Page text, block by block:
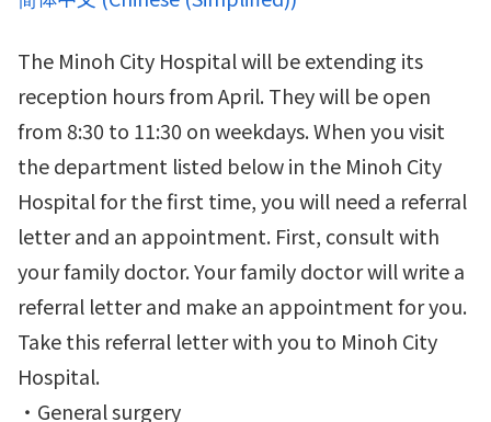
The Minoh City Hospital will be extending its
reception hours from April. They will be open
from 8:30 to 11:30 on weekdays. When you visit
the department listed below in the Minoh City
Hospital for the first time, you will need a referral
letter and an appointment. First, consult with
your family doctor. Your family doctor will write a
referral letter and make an appointment for you.
Take this referral letter with you to Minoh City
Hospital.
・General surgery